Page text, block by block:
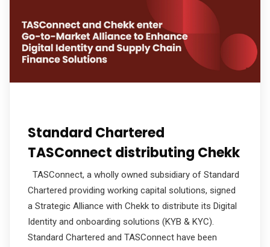
Standard Chartered
TASConnect distributing Chekk
TASConnect, a wholly owned subsidiary of Standard
Chartered providing working capital solutions, signed
a Strategic Alliance with Chekk to distribute its Digital
Identity and onboarding solutions (KYB & KYC).
Standard Chartered and TASConnect have been